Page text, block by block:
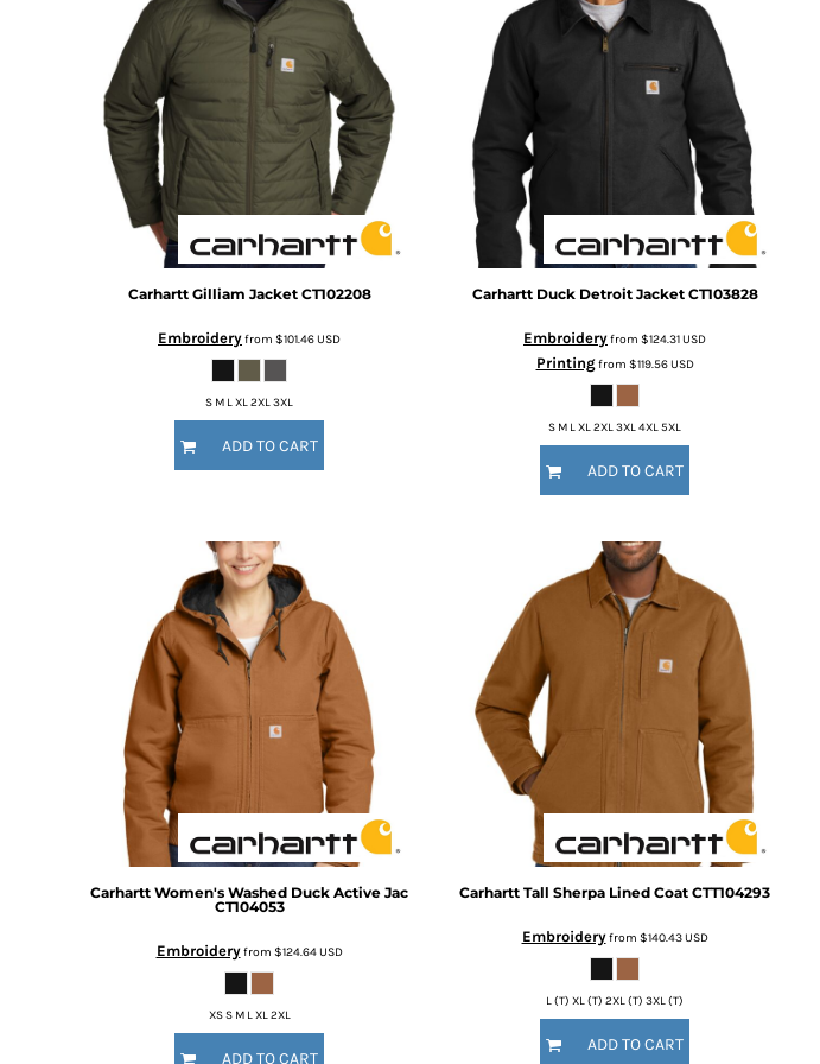
Carhartt Gilliam Jacket CT102208
Embroideryfrom $101.46USD
S M L XL 2XL 3XL
ADD TO CART
Carhartt Duck Detroit Jacket CT103828
Embroideryfrom $124.31USD
Printingfrom $119.56USD
S M L XL 2XL 3XL 4XL 5XL
ADD TO CART
Carhartt Women's Washed Duck Active Jac
CT104053
Embroideryfrom $124.64USD
XS S M L XL 2XL
ADD TO CART
Carhartt Tall Sherpa Lined Coat CTT104293
Embroideryfrom $140.43USD
L (T) XL (T) 2XL (T) 3XL (T)
ADD TO CART
BMD - Bermuda Dollars
BND - Brunei Dollars
BOB - Bolivia Bolivianos
BRL - Brazil Reais
BSD - Bahamas Dollars
BTN - Bhutan Ngultrum
BWP - Botswana Pulas
BYR - Belarus Rubles
BZD - Belize Dollars
CDF - Congo/Kinshasa Francs
CHF - Switzerland Francs
CLP - Chile Pesos
COP - Colombia Pesos
CUC - Cuba Convertible Pesos
CVE - Cape Verde Escudos
CZK - Czech Republic Koruny
DOP - Dominican Republic Pesos
ERN - Eritrea Nakfa
ETB - Ethiopia Birr
FJD - Fiji Dollars
GEL - Georgia Lari
GGP - Guernsey Pounds
GHS - Ghana Cedis
GIP - Gibraltar Pounds
GMD - Gambia Dalasi
GTQ - Guatemala Quetzales